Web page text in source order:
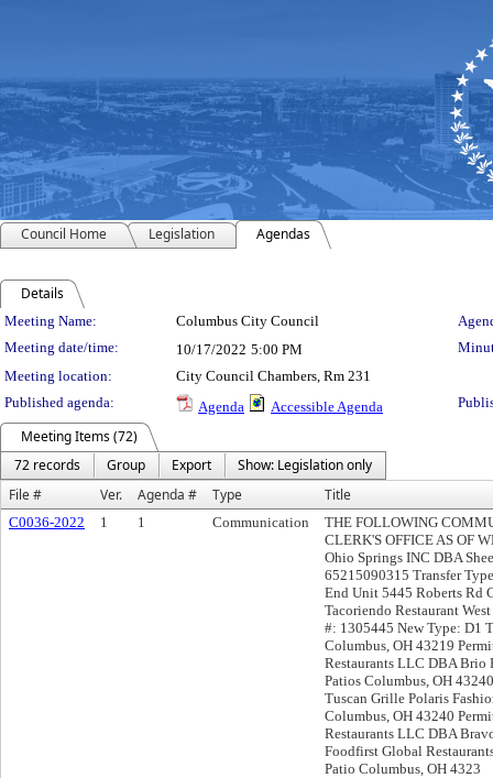
Council Home Legislation Agendas
Details
Meeting Details
Meeting Name: Columbus City Council
Meeting date/time:
10/17/2022 5:00 PM
Meeting location:
City Council Chambers, Rm 231
Published agenda:
Agenda Accessible Agenda
Meeting Items (72)
72 records
Group Export
Show: Legislation only
File #
Ver. Agenda # Type Title
C0036-2022 1 1 Communication
THE FOLLOWING
CLERK'S OFFICE AS OF
Ohio Springs INC DBA
65215090315 Transfer
End Unit 5445 Roberts Rd
Tacoriendo Restaurant
#: 1305445 New Type: D1
Columbus, OH 43219
Restaurants LLC DBA Brio
Patios Columbus, OH
Tuscan Grille Polaris
Columbus, OH 43240
Restaurants LLC DBA
Foodfirst Global
Patio Columbus, OH 4323